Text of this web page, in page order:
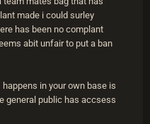
made i could surley
has been no complant
abit unfair to put a ban
in your own base is
general public has accsess